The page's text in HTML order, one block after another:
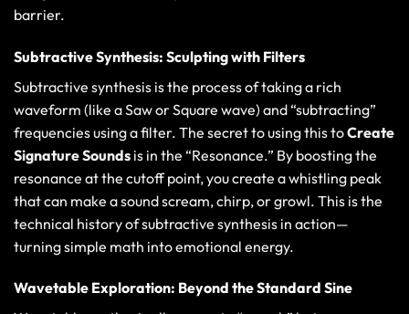
barrier.
Subtractive Synthesis: Sculpting with Filters
Subtractive synthesis is the process of taking a rich
waveform (like a Saw or Square wave) and “subtracting”
frequencies using a filter. The secret to using this toCreate
Signature Sounds is in the “Resonance.” By boosting the
resonance at the cutoff point, you create a whistling peak
that can make a sound scream, chirp, or growl. This is the
technical history of subtractive synthesis in action—
turning simple math into emotional energy.
Wavetable Exploration: Beyond the Standard Sine